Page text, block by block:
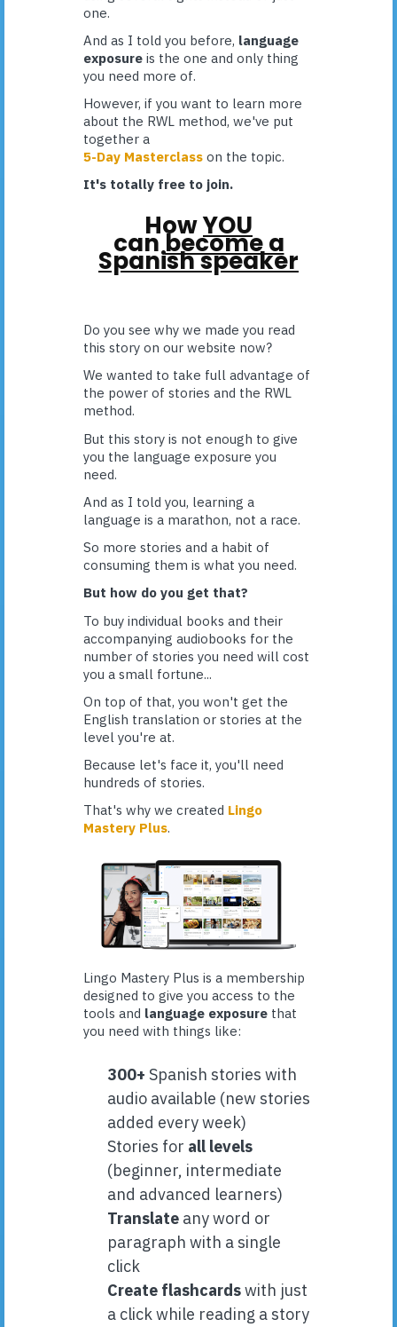
one.
And as I told you before, language
exposure is the one and only thing
you need more of.
However, if you want to learn more
about the RWL method, we've put
together a
5-Day Masterclass on the topic.
It's totally free to join.
HowYOU
canbecome a
Spanish speaker
Do you see why we made you read
this story on our website now?
We wanted to take full advantage of
the power of stories and the RWL
method.
But this story is not enough to give
you the language exposure you
need.
And as I told you, learning a
language is a marathon, not a race.
So more stories and a habit of
consuming them is what you need.
But how do you get that?
To buy individual books and their
accompanying audiobooks for the
number of stories you need will cost
you a small fortune...
On top of that, you won't get the
English translation or stories at the
level you're at.
Because let's face it, you'll need
hundreds of stories.
That's why we created Lingo
Mastery Plus.
Lingo Mastery Plus is a membership
designed to give you access to the
tools and language exposure that
you need with things like:
300+ Spanish stories with
audio available (new stories
added every week)
Stories for all levels
(beginner, intermediate
and advanced learners)
Translate any word or
paragraph with a single
click
Create flashcardswith just
a click while reading a story